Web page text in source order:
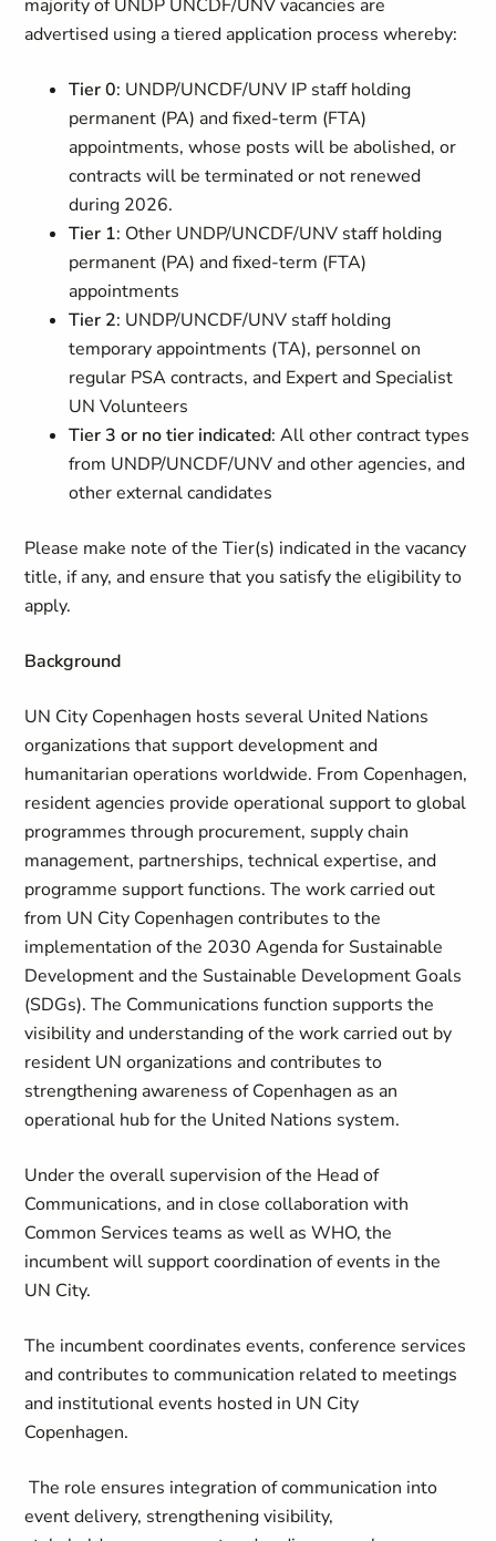
majority of UNDP UNCDF/UNV vacancies are
advertised using a tiered application process whereby:
Tier 0: UNDP/UNCDF/UNV IP staff holding
permanent (PA) and fixed-term (FTA)
appointments, whose posts will be abolished, or
contracts will be terminated or not renewed
during 2026.
Tier 1: Other UNDP/UNCDF/UNV staff holding
permanent (PA) and fixed-term (FTA)
appointments
Tier 2: UNDP/UNCDF/UNV staff holding
temporary appointments (TA), personnel on
regular PSA contracts, and Expert and Specialist
UN Volunteers
Tier 3 or no tier indicated: All other contract types
from UNDP/UNCDF/UNV and other agencies, and
other external candidates
Please make note of the Tier(s) indicated in the vacancy
title, if any, and ensure that you satisfy the eligibility to
apply.
Background
UN City Copenhagen hosts several United Nations
organizations that support development and
humanitarian operations worldwide. From Copenhagen,
resident agencies provide operational support to global
programmes through procurement, supply chain
management, partnerships, technical expertise, and
programme support functions. The work carried out
from UN City Copenhagen contributes to the
implementation of the 2030 Agenda for Sustainable
Development and the Sustainable Development Goals
(SDGs). The Communications function supports the
visibility and understanding of the work carried out by
resident UN organizations and contributes to
strengthening awareness of Copenhagen as an
operational hub for the United Nations system.
Under the overall supervision of the Head of
Communications, and in close collaboration with
Common Services teams as well as WHO, the
incumbent will support coordination of events in the
UN City.
The incumbent coordinates events, conference services
and contributes to communication related to meetings
and institutional events hosted in UN City
Copenhagen.
The role ensures integration of communication into
event delivery, strengthening visibility,